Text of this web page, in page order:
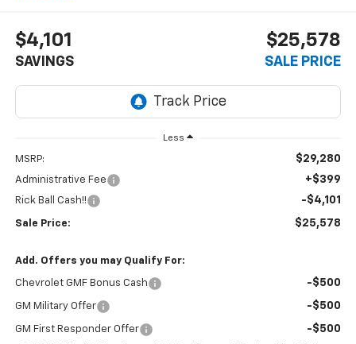
$4,101
SAVINGS
$25,578
SALE PRICE
Less
MSRP: $29,280
Administrative Fee +$399
Rick Ball Cash!! -$4,101
Sale Price: $25,578
Add. Offers you may Qualify For:
Chevrolet GMF Bonus Cash -$500
GM Military Offer -$500
GM First Responder Offer -$500